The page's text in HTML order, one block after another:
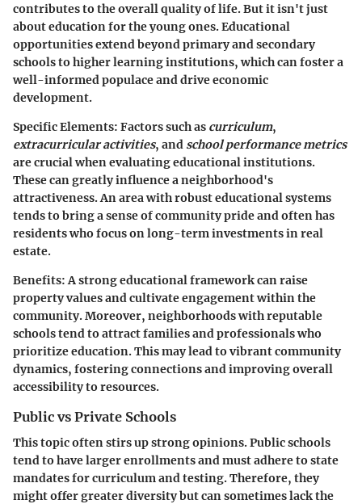
contributes to the overall quality of life. But it isn't just
about education for the young ones. Educational
opportunities extend beyond primary and secondary
schools to higher learning institutions, which can foster a
well-informed populace and drive economic
development.
Specific Elements: Factors such as curriculum,
extracurricular activities, and school performance metrics
are crucial when evaluating educational institutions.
These can greatly influence a neighborhood's
attractiveness. An area with robust educational systems
tends to bring a sense of community pride and often has
residents who focus on long-term investments in real
estate.
Benefits: A strong educational framework can raise
property values and cultivate engagement within the
community. Moreover, neighborhoods with reputable
schools tend to attract families and professionals who
prioritize education. This may lead to vibrant community
dynamics, fostering connections and improving overall
accessibility to resources.
Public vs Private Schools
This topic often stirs up strong opinions. Public schools
tend to have larger enrollments and must adhere to state
mandates for curriculum and testing. Therefore, they
might offer greater diversity but can sometimes lack the